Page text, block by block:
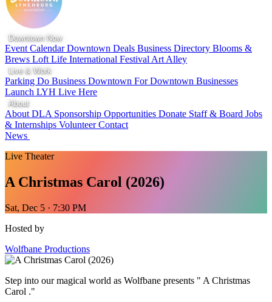
Downtown Now
Event CalendarDowntown Deals Business Directory Blooms &
Brews Loft Life International Festival Art Alley
Live & Work
Parking Do Business Downtown For Downtown Businesses
Launch LYH Live Here
About
About DLA Sponsorship Opportunities Donate Staff & Board Jobs
& Internships VolunteerContact
News
Live Theater
A Christmas Carol (2026)
Sat, Dec 5 · 7:30 PM
Hosted by
Wolfbane Productions
Step into our magical world as Wolfbane presents " A Christmas
Carol ."